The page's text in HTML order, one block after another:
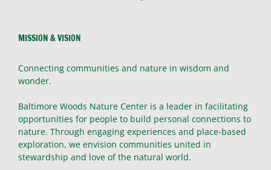
MISSION & VISION
Connecting communities and nature in wisdom and
wonder.
Baltimore Woods Nature Center is a leader in facilitating
opportunities for people to build personal connections to
nature. Through engaging experiences and place-based
exploration, we envision communities united in
stewardship and love of the natural world.